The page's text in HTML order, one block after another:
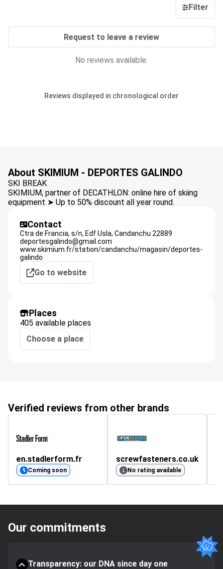
Filter
Request to leave a review
No reviews available.
Reviews displayed in chronological order
About SKIMIUM - DEPORTES GALINDO
SKI BREAK
SKIMIUM, partner of DECATHLON: online hire of skiing
equipment ➤ Up to 50% discount all year round.
Contact
Ctra de Francia, s/n, Edf Usla, Candanchu 22889
deportesgalindo@gmail.com
www.skimium.fr/station/candanchu/magasin/deportes-
galindo
Go to website
Places
405 available places
Choose a place
Verified reviews from other brands
en.stadlerform.fr
Coming soon
screwfasteners.co.uk
No rating available
Our commitments
Transparency: our DNA since day one